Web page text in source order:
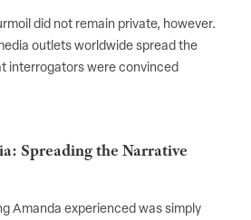
did not remain private, however.
outlets worldwide spread the
interrogators were convinced
Spreading the Narrative
Amanda experienced was simply